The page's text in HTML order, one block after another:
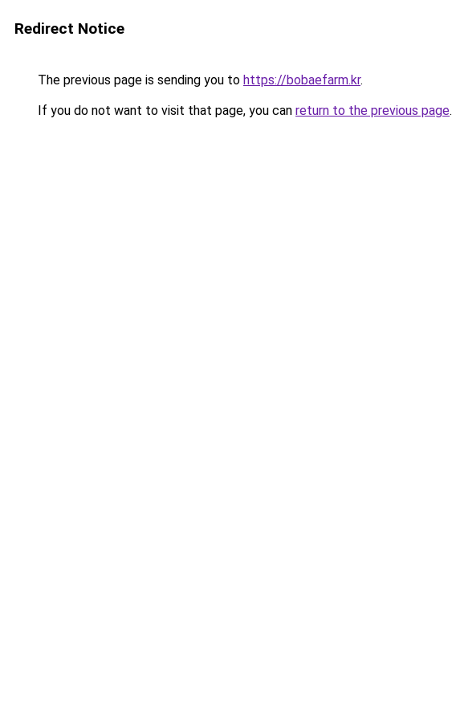
Redirect Notice
The previous page is sending you to https://bobaefarm.kr.
If you do not want to visit that page, you can return to the previous page.